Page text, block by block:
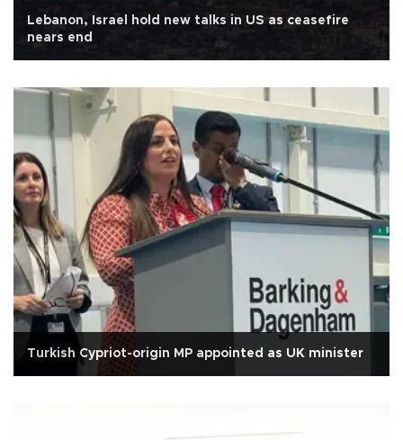
Lebanon, Israel hold new talks in US as ceasefire
nears end
Turkish Cypriot-origin MP appointed as UK minister